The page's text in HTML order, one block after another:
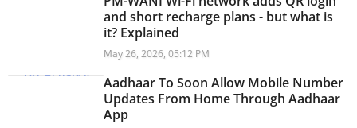
and short recharge plans - but what is
it? Explained
May 26, 2026, 05:12 PM
Aadhaar To Soon Allow Mobile Number
Updates From Home Through Aadhaar
App